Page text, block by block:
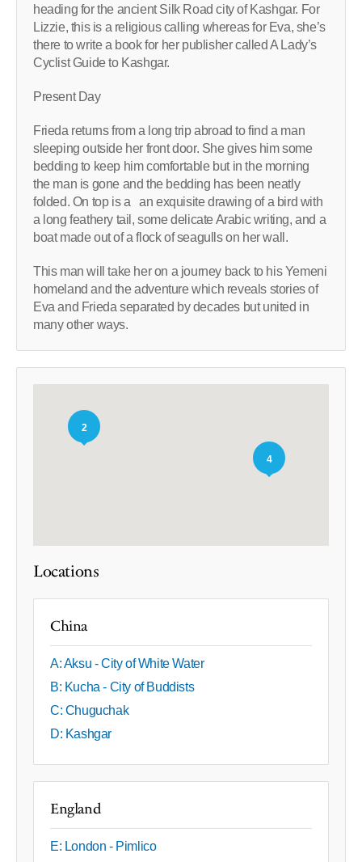
heading for the ancient Silk Road city of Kashgar. For
Lizzie, this is a religious calling whereas for Eva, she’s
there to write a book for her publisher called A Lady’s
Cyclist Guide to Kashgar.
Present Day
Frieda returns from a long trip abroad to find a man
sleeping outside her front door. She gives him some
bedding to keep him comfortable but in the morning
the man is gone and the bedding has been neatly
folded. On top is a an exquisite drawing of a bird with
a long feathery tail, some delicate Arabic writing, and a
boat made out of a flock of seagulls on her wall.
This man will take her on a journey back to his Yemeni
homeland and the adventure which reveals stories of
Eva and Frieda separated by decades but united in
many other ways.
4
2
Locations
China
A: Aksu - City of White Water
B: Kucha - City of Buddists
C: Chuguchak
D: Kashgar
England
E: London - Pimlico